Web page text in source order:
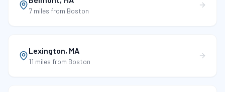
7 miles from Boston
Lexington, MA
11 miles from Boston